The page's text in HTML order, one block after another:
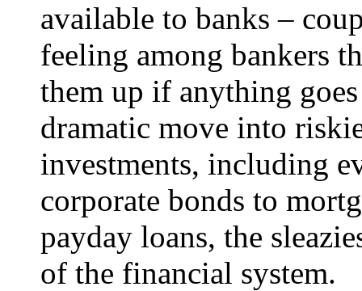
available to banks –
feeling among bankers
them up if anything
dramatic move into
investments, including
corporate bonds to
payday loans, the
of the financial system.